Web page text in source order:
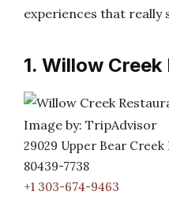
experiences that really
1. Willow
Image by: TripAdvisor
29029 Upper Bear Creek
80439-7738
+1 303-674-9463